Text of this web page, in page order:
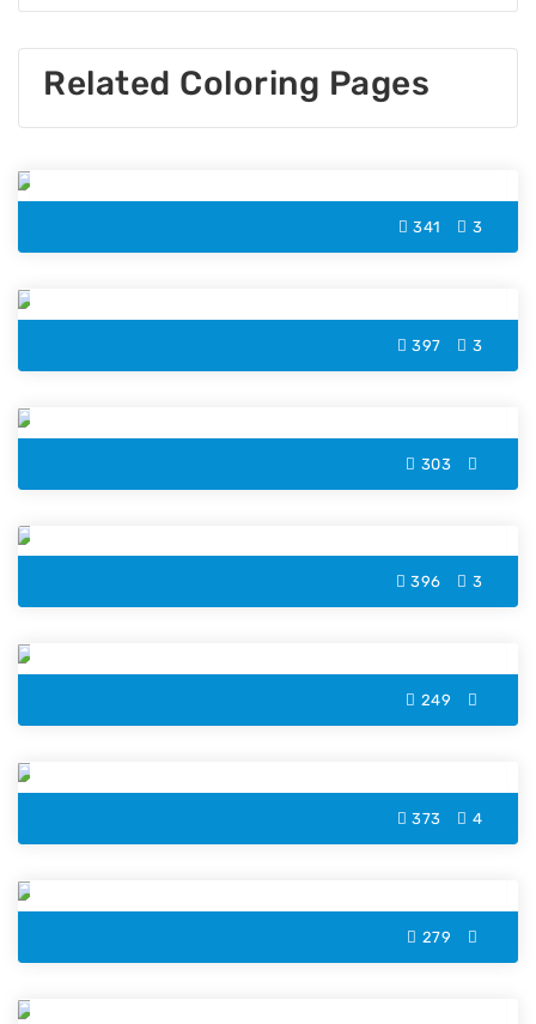
Related Coloring Pages
341 3
397 3
303
396 3
249
373 4
279